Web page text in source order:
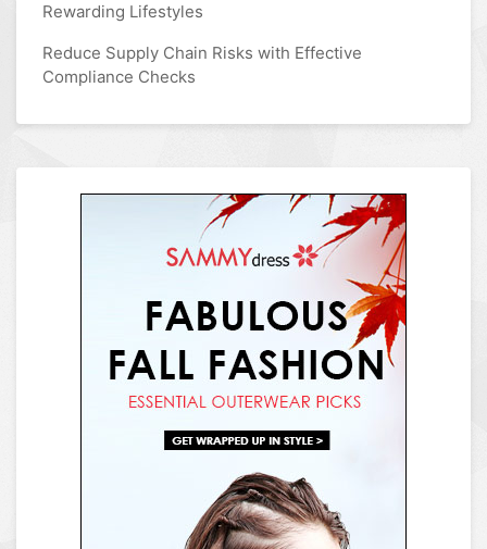
Rewarding Lifestyles
Reduce Supply Chain Risks with Effective
Compliance Checks